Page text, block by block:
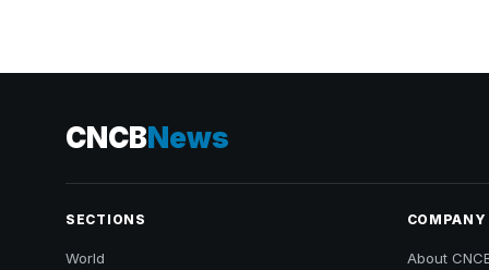
CNCBNews
SECTIONS
World
COMPANY
About